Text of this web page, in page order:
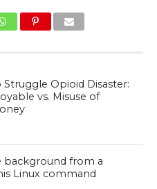
Struggle Opioid Disaster:
vs. Misuse of
background from a
Linux command